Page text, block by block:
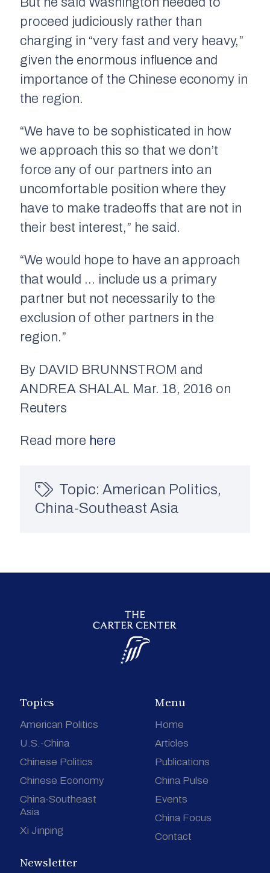
proceed judiciously rather than
charging in “very fast and very heavy,”
given the enormous influence and
importance of the Chinese economy in
the region.
“We have to be sophisticated in how
we approach this so that we don’t
force any of our partners into an
uncomfortable position where they
have to make tradeoffs that are not in
their best interest,” he said.
“We would hope to have an approach
that would … include us a primary
partner but not necessarily to the
exclusion of other partners in the
region.”
By DAVID BRUNNSTROM and
ANDREA SHALAL Mar. 18, 2016 on
Reuters
Read more here
Topic: American Politics,
China-Southeast Asia
Topics
American Politics
U.S.-China
Chinese Politics
Chinese Economy
China-Southeast
Asia
Xi Jinping
Menu
Home
Articles
Publications
China Pulse
Events
China Focus
Contact
Newsletter